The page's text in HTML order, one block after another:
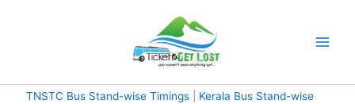
TNSTC Bus Stand-wise Timings| Kerala Bus Stand-wise